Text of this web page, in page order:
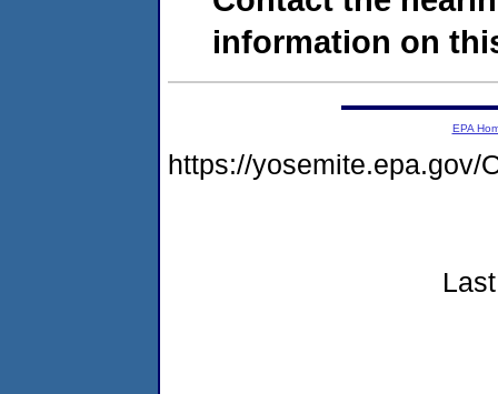
information on
EPA
https://yosemite.epa.gov/